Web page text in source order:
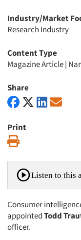
Industry/Market
Research Industry
Content Type
Magazine Article|
Share
Print
Listen to this
Consumer
appointedTodd
officer.